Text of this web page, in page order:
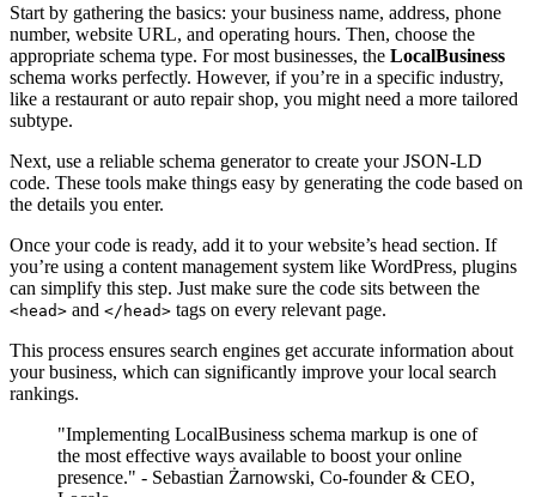
Start by gathering the basics: your business name, address, phone
number, website URL, and operating hours. Then, choose the
appropriate schema type. For most businesses, the LocalBusiness
schema works perfectly. However, if you’re in a specific industry,
like a restaurant or auto repair shop, you might need a more tailored
subtype.
Next, use a reliable schema generator to create your JSON-LD
code. These tools make things easy by generating the code based on
the details you enter.
Once your code is ready, add it to your website’s head section. If
you’re using a content management system like WordPress, plugins
can simplify this step. Just make sure the code sits between the
<head> and </head> tags on every relevant page.
This process ensures search engines get accurate information about
your business, which can significantly improve your local search
rankings.
"Implementing LocalBusiness schema markup is one of
the most effective ways available to boost your online
presence." - Sebastian Żarnowski, Co-founder & CEO,